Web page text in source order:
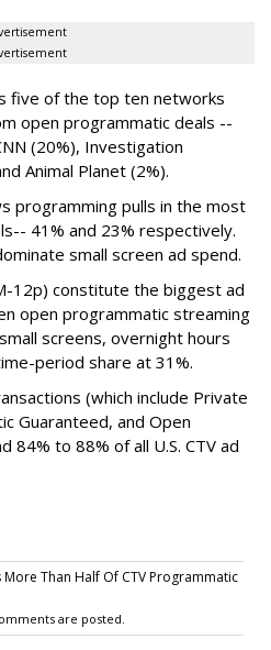
five of the top ten networks
open programmatic deals --
(20%), Investigation
Animal Planet (2%).
programming pulls in the most
41% and 23% respectively.
small screen ad spend.
12p) constitute the biggest ad
open programmatic streaming
screens, overnight hours
period share at 31%.
(which include Private
Guaranteed, and Open
84% to 88% of all U.S. CTV ad
Than Half Of CTV Programmatic
are posted.